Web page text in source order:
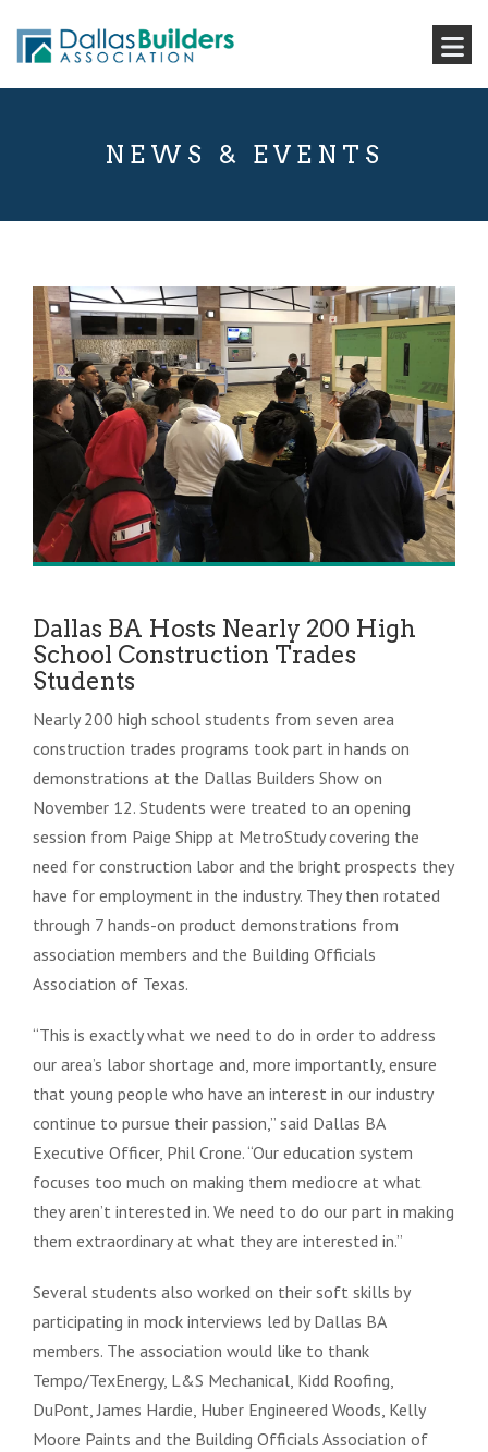
NEWS & EVENTS
Dallas BA Hosts Nearly 200 High
School Construction Trades
Students
Nearly 200 high school students from seven area
construction trades programs took part in hands on
demonstrations at the Dallas Builders Show on
November 12. Students were treated to an opening
session from Paige Shipp at MetroStudy covering the
need for construction labor and the bright prospects they
have for employment in the industry. They then rotated
through 7 hands-on product demonstrations from
association members and the Building Officials
Association of Texas.
“This is exactly what we need to do in order to address
our area’s labor shortage and, more importantly, ensure
that young people who have an interest in our industry
continue to pursue their passion,” said Dallas BA
Executive Officer, Phil Crone. “Our education system
focuses too much on making them mediocre at what
they aren’t interested in. We need to do our part in making
them extraordinary at what they are interested in.”
Several students also worked on their soft skills by
participating in mock interviews led by Dallas BA
members. The association would like to thank
Tempo/TexEnergy, L&S Mechanical, Kidd Roofing,
DuPont, James Hardie, Huber Engineered Woods, Kelly
Moore Paints and the Building Officials Association of